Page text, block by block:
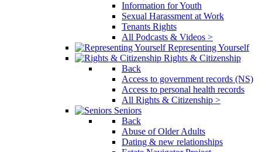
Information for Youth
Sexual Harassment at Work
Tenants Rights
All Podcasts & Videos >
Representing Yourself
Rights & Citizenship
Back
Access to government records (NS)
Access to personal health records
All Rights & Citizenship >
Seniors
Back
Abuse of Older Adults
Dating & new relationships